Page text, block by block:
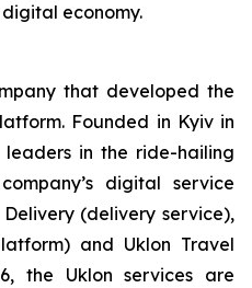
economy.
that developed the
Founded in Kyiv in
in the ride-hailing
digital service
(delivery service),
and Uklon Travel
the Uklon services are